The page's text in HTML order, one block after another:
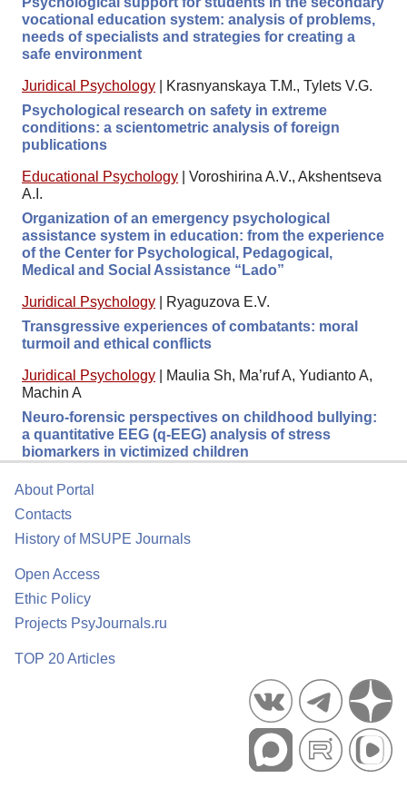
vocational education system: analysis of problems,
needs of specialists and strategies for creating a
safe environment
Juridical Psychology
Krasnyanskaya T.M., Tylets V.G.
Psychological research on safety in extreme
conditions: a scientometric analysis of foreign
publications
Educational Psychology
Voroshirina A.V., Akshentseva
A.I.
Organization of an emergency psychological
assistance system in education: from the experience
of the Center for Psychological, Pedagogical,
Medical and Social Assistance “Lado”
Juridical Psychology
Ryaguzova E.V.
Transgressive experiences of combatants: moral
turmoil and ethical conflicts
Juridical Psychology
Maulia Sh, Ma’ruf A, Yudianto A,
Machin A
Neuro-forensic perspectives on childhood bullying:
a quantitative EEG (q-EEG) analysis of stress
biomarkers in victimized children
About Portal
Contacts
History of MSUPE Journals
Open Access
Ethic Policy
Projects PsyJournals.ru
TOP 20 Articles